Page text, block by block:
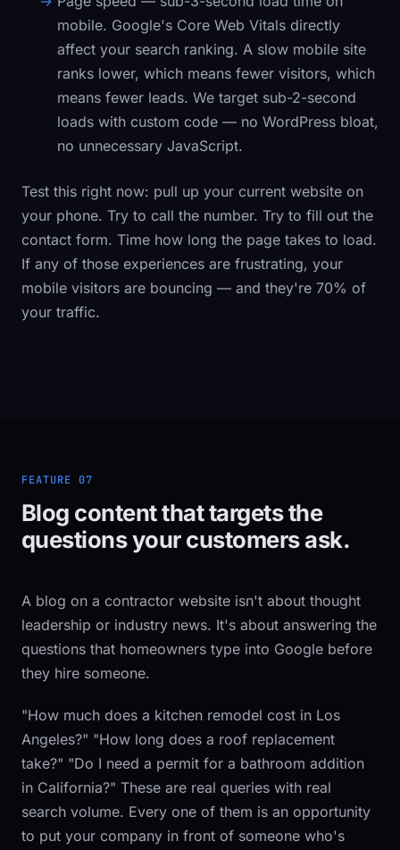
mobile. Google's Core Web Vitals directly
affect your search ranking. A slow mobile site
ranks lower, which means fewer visitors, which
means fewer leads. We target sub-2-second
loads with custom code — no WordPress bloat,
no unnecessary JavaScript.
Test this right now: pull up your current website on
your phone. Try to call the number. Try to fill out the
contact form. Time how long the page takes to load.
If any of those experiences are frustrating, your
mobile visitors are bouncing — and they're 70% of
your traffic.
FEATURE 07
Blog content that targets the
questions your customers ask.
A blog on a contractor website isn't about thought
leadership or industry news. It's about answering the
questions that homeowners type into Google before
they hire someone.
"How much does a kitchen remodel cost in Los
Angeles?" "How long does a roof replacement
take?" "Do I need a permit for a bathroom addition
in California?" These are real queries with real
search volume. Every one of them is an opportunity
to put your company in front of someone who's